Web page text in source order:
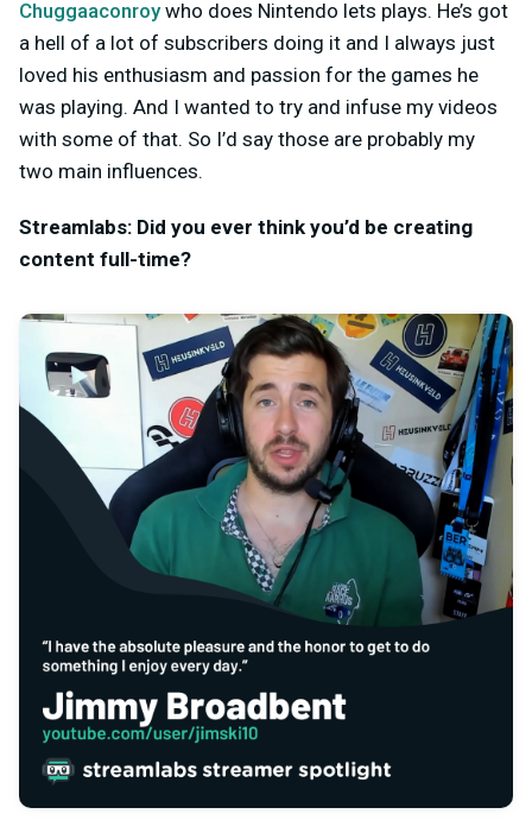
Chuggaaconroywho does Nintendo lets plays. He’s got
a hell of a lot of subscribers doing it and I always just
loved his enthusiasm and passion for the games he
was playing. And I wanted to try and infuse my videos
with some of that. So I’d say those are probably my
two main influences.
Streamlabs: Did you ever think you’d be creating
content full-time?